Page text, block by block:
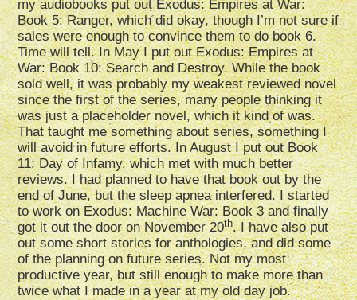
my audiobooks put out Exodus: Empires at War:
Book 5: Ranger, which did okay, though I’m not sure if
sales were enough to convince them to do book 6.
Time will tell. In May I put out Exodus: Empires at
War: Book 10: Search and Destroy. While the book
sold well, it was probably my weakest reviewed novel
since the first of the series, many people thinking it
was just a placeholder novel, which it kind of was.
That taught me something about series, something I
will avoid in future efforts. In August I put out Book
11: Day of Infamy, which met with much better
reviews. I had planned to have that book out by the
end of June, but the sleep apnea interfered. I started
to work on Exodus: Machine War: Book 3 and finally
got it out the door on November 20th. I have also put
out some short stories for anthologies, and did some
of the planning on future series. Not my most
productive year, but still enough to make more than
twice what I made in a year at my old day job.